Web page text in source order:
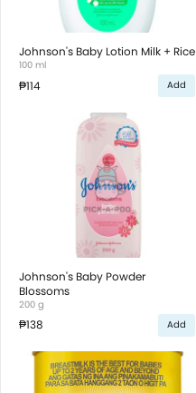
Johnson's Baby Lotion Milk + Rice
100 ml
₱114 Add
Johnson's Baby Powder
Blossoms
200 g
₱138 Add